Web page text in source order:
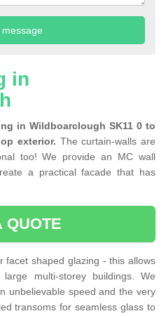
in
in Wildboarclough SK11 0 to
exterior. The curtain-walls are
too! We provide an MC wall
a practical facade that has
QUOTE
facet shaped glazing - this allows
multi-storey buildings. We
unbelievable speed and the very
transoms for seamless glass to